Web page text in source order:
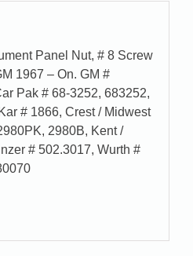
Panel Nut, # 8 Screw
1967 – On. GM #
Pak # 68-3252, 683252,
# 1866, Crest / Midwest
2980B, Kent /
# 502.3017, Wurth #